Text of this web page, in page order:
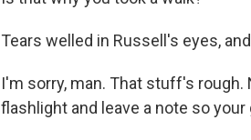
Tears welled in Russell's eyes,
I'm sorry, man. That stuff's rough.
flashlight and leave a note so